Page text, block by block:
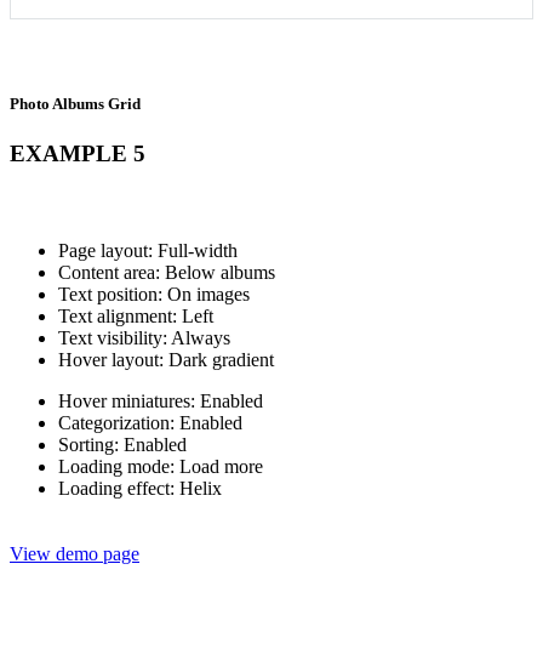
Photo Albums Grid
EXAMPLE 5
Page layout: Full-width
Content area: Below albums
Text position: On images
Text alignment: Left
Text visibility: Always
Hover layout: Dark gradient
Hover miniatures: Enabled
Categorization: Enabled
Sorting: Enabled
Loading mode: Load more
Loading effect: Helix
View demo page